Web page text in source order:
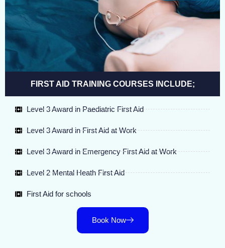
FIRST AID TRAINING COURSES INCLUDE;
Level 3 Award in Paediatric First Aid
Level 3 Award in First Aid at Work
Level 3 Award in Emergency First Aid at Work
Level 2 Mental Heath First Aid
First Aid for schools
Book Now